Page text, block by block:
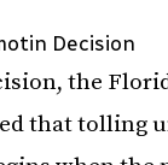
Decision
the
that tolling